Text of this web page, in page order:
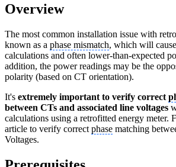
Overview
The most common installation issue with
known as a phase mismatch, which will
calculations and often lower-than-expected
addition, the power readings may be the
polarity (based on CT orientation).
It's extremely important to verify correct
between CTs and associated line voltages
calculations using a retrofitted energy meter.
article to verify correct phase matching
Voltages.